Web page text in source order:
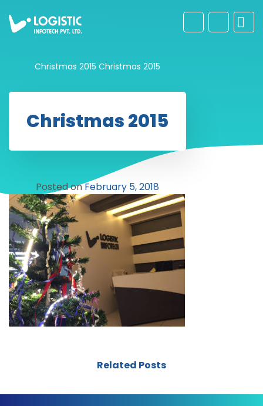
Christmas 2015 Christmas 2015
Christmas 2015
Posted onFebruary 5, 2018
Related Posts